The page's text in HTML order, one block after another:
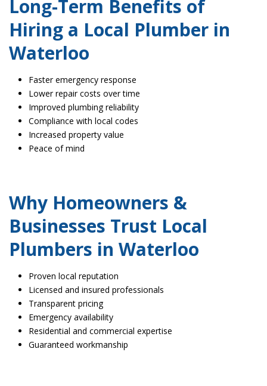
Long-Term Benefits of
Hiring a Local Plumber in
Waterloo
Faster emergency response
Lower repair costs over time
Improved plumbing reliability
Compliance with local codes
Increased property value
Peace of mind
Why Homeowners &
Businesses Trust Local
Plumbers in Waterloo
Proven local reputation
Licensed and insured professionals
Transparent pricing
Emergency availability
Residential and commercial expertise
Guaranteed workmanship